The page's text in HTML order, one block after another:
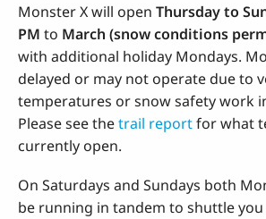
Monster X will open Thursday to
PM to March (snow conditions
with additional holiday Mondays.
delayed or may not operate due to
temperatures or snow safety work
Please see thetrail reportfor what
currently open.
On Saturdays and Sundays both
be running in tandem to shuttle